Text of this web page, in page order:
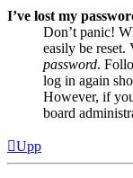
I’ve lost my
Don’t panic!
easily be
password.
log in again
However, if
board
Upp